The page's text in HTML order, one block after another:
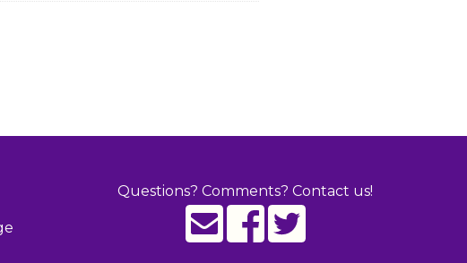
Questions? Comments? Contact us!